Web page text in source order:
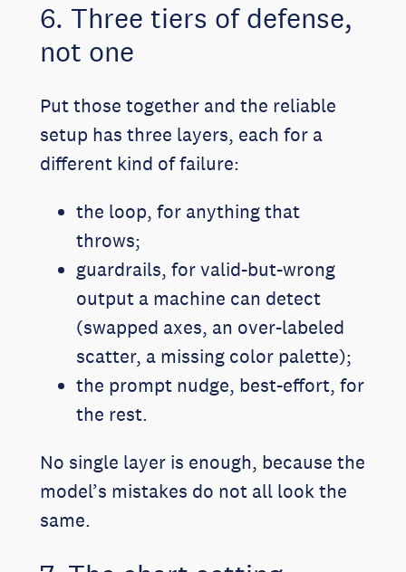
6. Three tiers of defense,
not one
Put those together and the reliable
setup has three layers, each for a
different kind of failure:
the loop, for anything that
throws;
guardrails, for valid-but-wrong
output a machine can detect
(swapped axes, an over-labeled
scatter, a missing color palette);
the prompt nudge, best-effort, for
the rest.
No single layer is enough, because the
model’s mistakes do not all look the
same.